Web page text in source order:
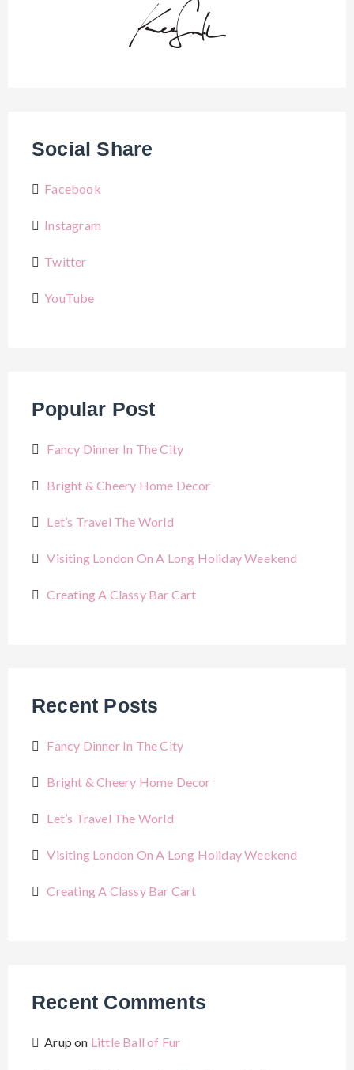
Social Share
Facebook
Instagram
Twitter
YouTube
Popular Post
Fancy Dinner In The City
Bright & Cheery Home Decor
Let’s Travel The World
Visiting London On A Long Holiday Weekend
Creating A Classy Bar Cart
Recent Posts
Fancy Dinner In The City
Bright & Cheery Home Decor
Let’s Travel The World
Visiting London On A Long Holiday Weekend
Creating A Classy Bar Cart
Recent Comments
Arup on Little Ball of Fur